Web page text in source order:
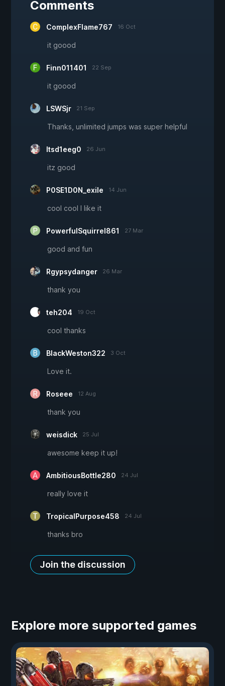
Comments
ComplexFlame767 16 Oct
it goood
Finn011401 22 Sep
it goood
LSWSjr 21 Sep
Thanks, unlimited jumps was super helpful
Itsd1eeg0 26 Jun
itz good
P0SE1D0N_exile 14 Jun
cool cool I like it
PowerfulSquirrel861 27 Mar
good and fun
Rgypsydanger 26 Mar
thank you
teh204 19 Oct
cool thanks
BlackWeston322 3 Oct
Love it.
Roseee 12 Aug
thank you
weisdick 25 Jul
awesome keep it up!
AmbitiousBottle280 24 Jul
really love it
TropicalPurpose458 24 Jul
thanks bro
Join the discussion
Explore more supported games